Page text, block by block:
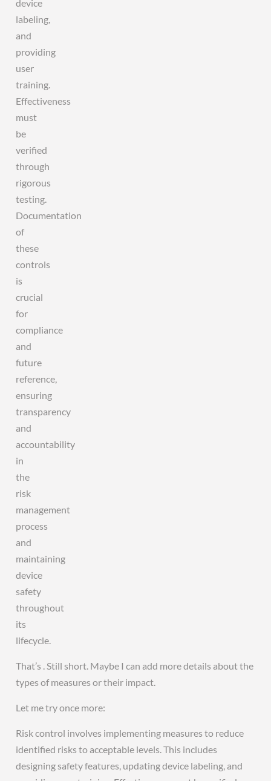
device
labeling,
and
providing
user
training.
Effectiveness
must
be
verified
through
rigorous
testing.
Documentation
of
these
controls
is
crucial
for
compliance
and
future
reference,
ensuring
transparency
and
accountability
in
the
risk
management
process
and
maintaining
device
safety
throughout
its
lifecycle.
That’s . Still short. Maybe I can add more details about the
types of measures or their impact.
Let me try once more:
Risk control involves implementing measures to reduce
identified risks to acceptable levels. This includes
designing safety features, updating device labeling, and